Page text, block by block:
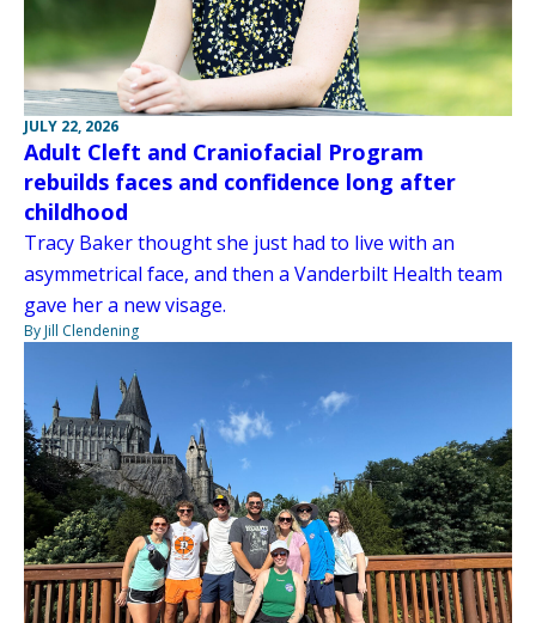
JULY 22, 2026
Adult Cleft and Craniofacial Program
rebuilds faces and confidence long after
childhood
Tracy Baker thought she just had to live with an
asymmetrical face, and then a Vanderbilt Health team
gave her a new visage.
By Jill Clendening